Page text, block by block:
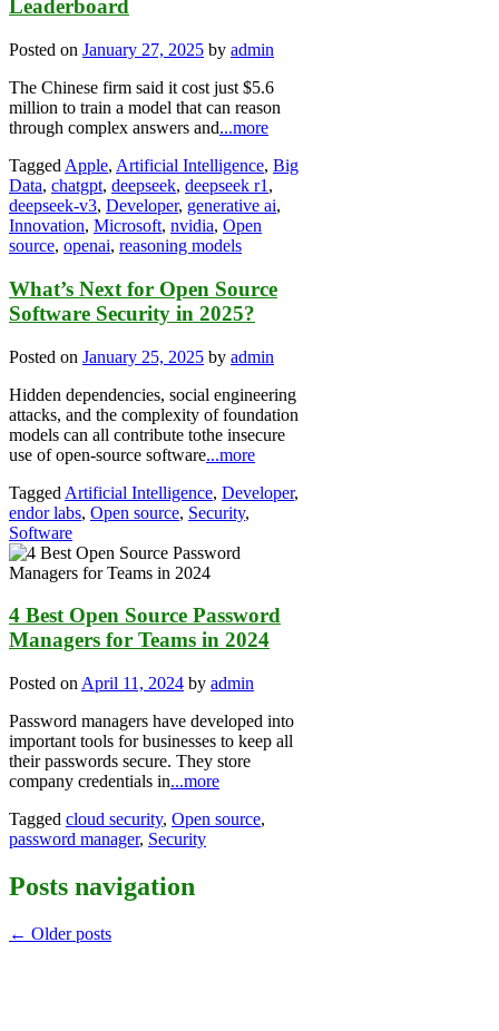
Leaderboard
Posted on January 27, 2025 by admin
The Chinese firm said it cost just $5.6
million to train a model that can reason
through complex answers and...more
Tagged Apple, Artificial Intelligence, Big
Data, chatgpt, deepseek, deepseek r1 ,
deepseek-v3, Developer, generative ai,
Innovation, Microsoft, nvidia, Open
source, openai, reasoning models
What’s Next for Open Source
Software Security in 2025?
Posted on January 25, 2025 by admin
Hidden dependencies, social engineering
attacks, and the complexity of foundation
models can all contribute tothe insecure
use of open-source software...more
Tagged Artificial Intelligence, Developer,
endor labs, Open source, Security,
Software
4 Best Open Source Password
Managers for Teams in 2024
Posted on April 11, 2024 by admin
Password managers have developed into
important tools for businesses to keep all
their passwords secure. They store
company credentials in...more
Tagged cloud security, Open source,
password manager, Security
Posts navigation
← Older posts